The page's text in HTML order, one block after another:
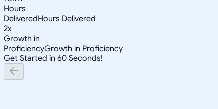
Hours
DeliveredHours Delivered
2x
Growth in
ProficiencyGrowth in Proficiency
Get Started in 60 Seconds!